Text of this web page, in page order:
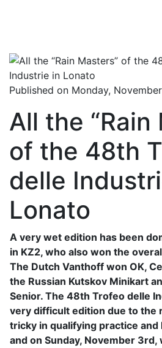
Published on Monday,
All the “Rain
of the 48th
delle
Lonato
A very wet edition has been
in KZ2, who also won the
The Dutch Vanthoff won OK,
the Russian Kutskov Minikart
Senior. The 48th Trofeo delle
very difficult edition due to the
tricky in qualifying practice and
and on Sunday, November